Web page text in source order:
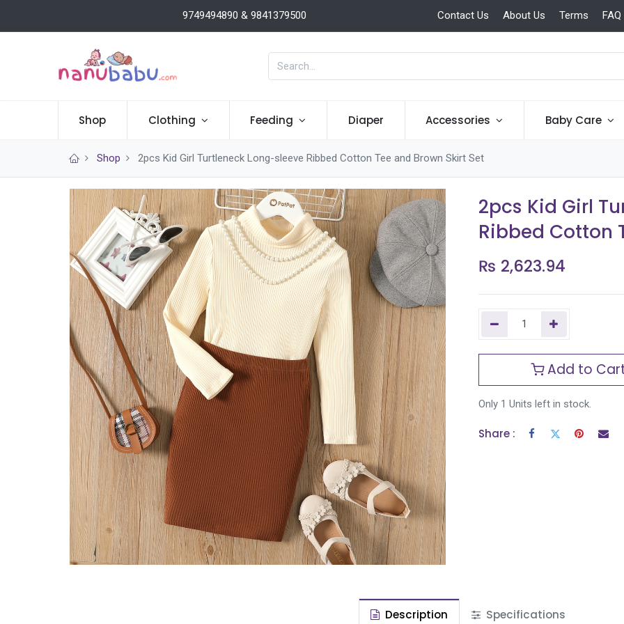
9749494890 & 9841379500 Contact Us About Us Terms FAQ
Shop Clothing Feeding Diaper Accessories Baby Care
Shop 2pcs Kid Girl Turtleneck Long-sleeve Ribbed Cotton Tee and Brown Skirt Set
2pcs Kid Girl
Ribbed Cotton
₨ 2,623.94
Add to
Only 1 Units left in stock.
Share :
Description Specifications